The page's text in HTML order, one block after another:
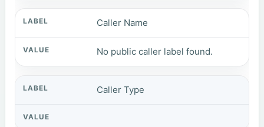
Caller Name
No public caller label found.
Caller Type